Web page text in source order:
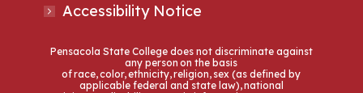
Accessibility Notice
Pensacola State College does not discriminate against
any person on the basis
of race, color, ethnicity, religion, sex (as defined by
applicable federal and state law), national